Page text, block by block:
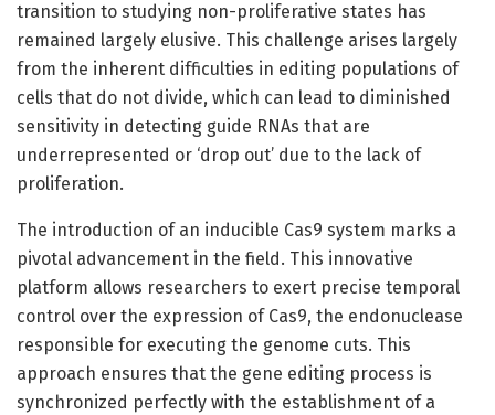
transition to studying non-proliferative states has
remained largely elusive. This challenge arises largely
from the inherent difficulties in editing populations of
cells that do not divide, which can lead to diminished
sensitivity in detecting guide RNAs that are
underrepresented or ‘drop out’ due to the lack of
proliferation.
The introduction of an inducible Cas9 system marks a
pivotal advancement in the field. This innovative
platform allows researchers to exert precise temporal
control over the expression of Cas9, the endonuclease
responsible for executing the genome cuts. This
approach ensures that the gene editing process is
synchronized perfectly with the establishment of a